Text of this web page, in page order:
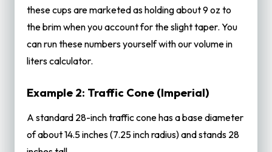
these cups are marketed as holding about 9 oz to
the brim when you account for the slight taper. You
can run these numbers yourself with ourvolume in
literscalculator.
Example 2: Traffic Cone (Imperial)
A standard 28-inch traffic cone has a base diameter
of about 14.5 inches (7.25 inch radius) and stands 28